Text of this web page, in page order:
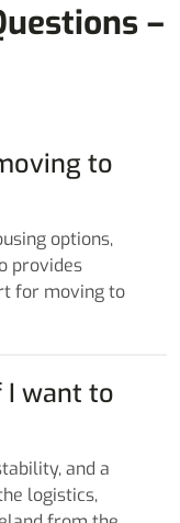
–
to
options,
provides
for moving to
I want to
and a
logistics,